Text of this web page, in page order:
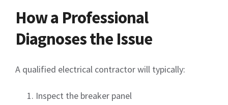
How a Professional
Diagnoses the Issue
A qualified electrical contractor will typically:
Inspect the breaker panel